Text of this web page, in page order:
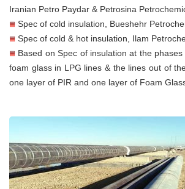
Iranian Petro Paydar & Petrosina
Spec of cold insulation, Bueshehr
Spec of cold & hot insulation, Ilam
Based on Spec of insulation at the
foam glass in LPG lines & the lines out of
one layer of PIR and one layer of Foam